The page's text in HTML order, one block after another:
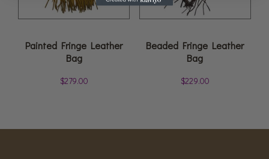
Painted Fringe Leather
Bag
$279.00
Beaded Fringe Leather
Bag
$229.00